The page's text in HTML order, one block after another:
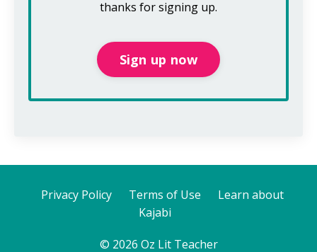
thanks for signing up.
Sign up now
Privacy Policy Terms of Use
Learn about
Kajabi
© 2026 Oz Lit Teacher